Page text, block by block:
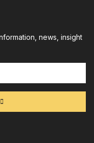
news, insight